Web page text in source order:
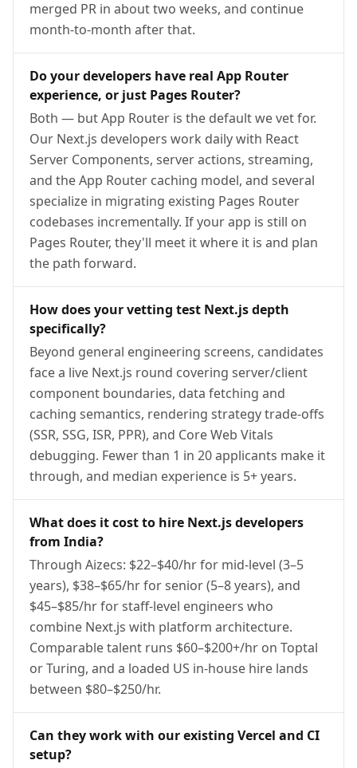
merged PR in about two weeks, and continue
month-to-month after that.
Do your developers have real App Router
experience, or just Pages Router?
Both — but App Router is the default we vet for.
Our Next.js developers work daily with React
Server Components, server actions, streaming,
and the App Router caching model, and several
specialize in migrating existing Pages Router
codebases incrementally. If your app is still on
Pages Router, they'll meet it where it is and plan
the path forward.
How does your vetting test Next.js depth
specifically?
Beyond general engineering screens, candidates
face a live Next.js round covering server/client
component boundaries, data fetching and
caching semantics, rendering strategy trade-offs
(SSR, SSG, ISR, PPR), and Core Web Vitals
debugging. Fewer than 1 in 20 applicants make it
through, and median experience is 5+ years.
What does it cost to hire Next.js developers
from India?
Through Aizecs: $22–$40/hr for mid-level (3–5
years), $38–$65/hr for senior (5–8 years), and
$45–$85/hr for staff-level engineers who
combine Next.js with platform architecture.
Comparable talent runs $60–$200+/hr on Toptal
or Turing, and a loaded US in-house hire lands
between $80–$250/hr.
Can they work with our existing Vercel and CI
setup?